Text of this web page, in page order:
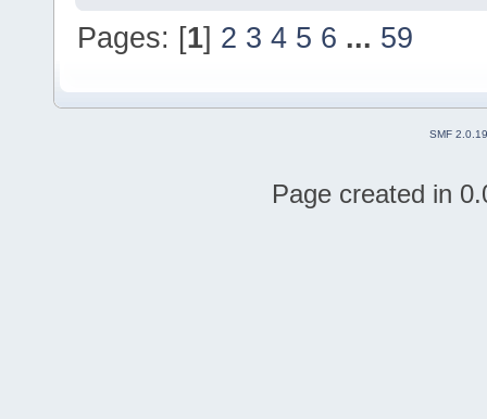
Pages: [1] 2 3 4 5 6 ... 59
SMF 2.0.19
Page created in